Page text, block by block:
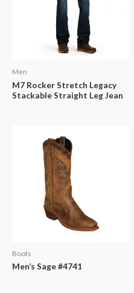
Men
M7 Rocker Stretch Legacy
Stackable Straight Leg Jean
Boots
Men’s Sage #4741